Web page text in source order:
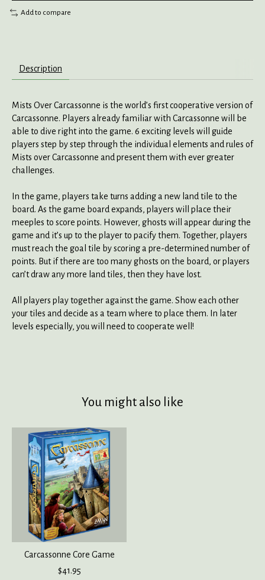
Add to compare
Description
Mists Over Carcassonne is the world’s first cooperative version of
Carcassonne. Players already familiar with Carcassonne will be
able to dive right into the game. 6 exciting levels will guide
players step by step through the individual elements and rules of
Mists over Carcassonne and present them with ever greater
challenges.
In the game, players take turns adding a new land tile to the
board. As the game board expands, players will place their
meeples to score points. However, ghosts will appear during the
game and it’s up to the player to pacify them. Together, players
must reach the goal tile by scoring a pre-determined number of
points. But if there are too many ghosts on the board, or players
can’t draw any more land tiles, then they have lost.
All players play together against the game. Show each other
your tiles and decide as a team where to place them. In later
levels especially, you will need to cooperate well!
You might also like
Product carousel items
Carcassonne Core Game
$41.95